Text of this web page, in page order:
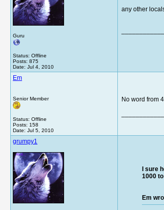
Guru
Status: Offline
Posts: 875
Date: Jul 4, 2010
any other
Em
Senior Member
Status: Offline
Posts: 158
Date: Jul 5, 2010
No word from
grumpy1
I sure
1000
Em